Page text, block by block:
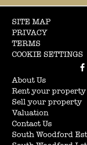
SITE MAP
PRIVACY
TERMS
COOKIE SETTINGS
About Us
Rent your property
Sell your property
Valuation
Contact Us
South Woodford